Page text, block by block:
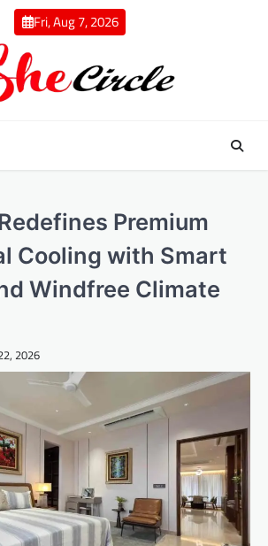
Fri, Aug 7, 2026
Premium
Cooling with Smart
Windfree Climate
2026